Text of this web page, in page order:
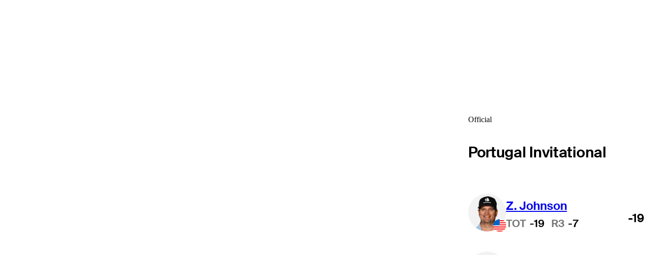
Official
Portugal Invitational
Z. Johnson
TOT -19 R3 -7 -19